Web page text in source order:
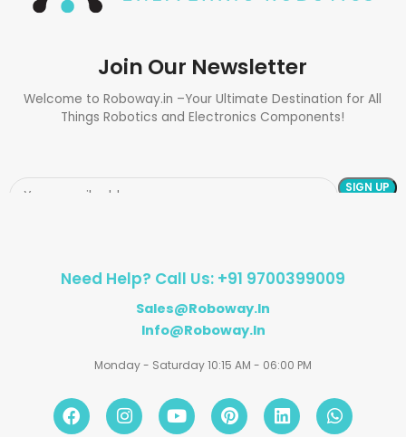
Join Our Newsletter
Welcome to Roboway.in –Your Ultimate Destination for All
Things Robotics and Electronics Components!
Need Help? Call Us: +91 9700399009
Sales@roboway.in
Info@roboway.in
Monday - Saturday 10:15 AM - 06:00 PM